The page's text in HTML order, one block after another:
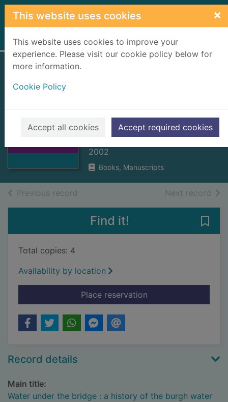
Skip to main content
This website uses cookies ×
This website uses cookies to improve your
experience. Please visit our cookie policy below for
more information.
Cookie Policy
Accept all cookies Accept required cookies
Home Full display
Water under the
bridge : a history
of the burgh water
supply
MacAskill, Eileen
2002
Books, Manuscripts
Previous record Next record of
Find it!
Total copies: 4
Availability by location
Place reservationfor Water under the
Record details
Main title:
Water under the bridge : a history of the burgh water